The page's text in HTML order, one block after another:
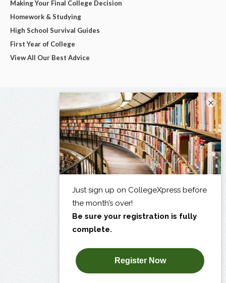
Making Your Final College Decision
Homework & Studying
High School Survival Guides
First Year of College
View All Our Best Advice
×